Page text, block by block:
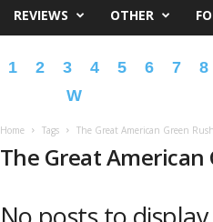
REVIEWS OTHER
1 2 3 4 5 6 7 8
W
Home Tags The Great American Green
The Great American